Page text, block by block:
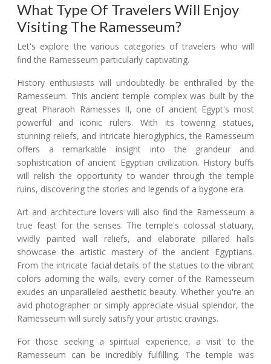
What Type Of Travelers Will Enjoy
Visiting The Ramesseum?
Let's explore the various categories of travelers who will
find the Ramesseum particularly captivating.
History enthusiasts will undoubtedly be enthralled by the
Ramesseum. This ancient temple complex was built by the
great Pharaoh Ramesses II, one of ancient Egypt's most
powerful and iconic rulers. With its towering statues,
stunning reliefs, and intricate hieroglyphics, the Ramesseum
offers a remarkable insight into the grandeur and
sophistication of ancient Egyptian civilization. History buffs
will relish the opportunity to wander through the temple
ruins, discovering the stories and legends of a bygone era.
Art and architecture lovers will also find the Ramesseum a
true feast for the senses. The temple's colossal statuary,
vividly painted wall reliefs, and elaborate pillared halls
showcase the artistic mastery of the ancient Egyptians.
From the intricate facial details of the statues to the vibrant
colors adorning the walls, every corner of the Ramesseum
exudes an unparalleled aesthetic beauty. Whether you're an
avid photographer or simply appreciate visual splendor, the
Ramesseum will surely satisfy your artistic cravings.
For those seeking a spiritual experience, a visit to the
Ramesseum can be incredibly fulfilling. The temple was